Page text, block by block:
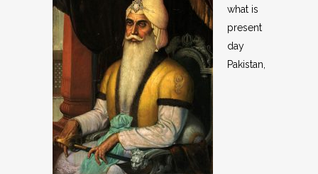
what is
present
day
Pakistan,